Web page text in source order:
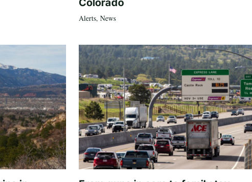
Colorado
Alerts, News